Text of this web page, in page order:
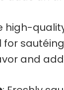
high-
for
and